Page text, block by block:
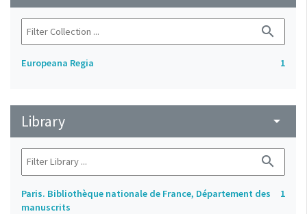
search
Europeana Regia 1
Library arrow_drop_down
search
Paris. Bibliothèque nationale de France, Département des
manuscrits
1